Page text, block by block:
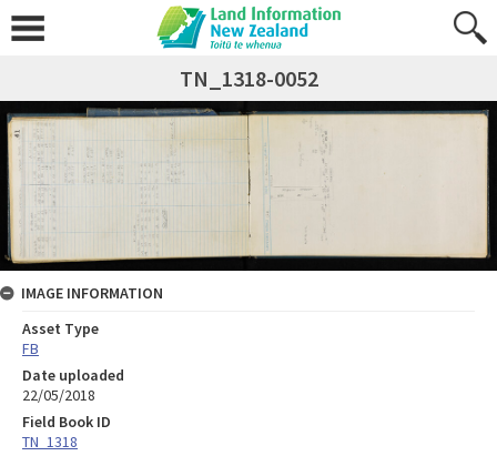
TN_1318-0052
IMAGE INFORMATION
Asset Type
FB
Date uploaded
22/05/2018
Field Book ID
TN_1318